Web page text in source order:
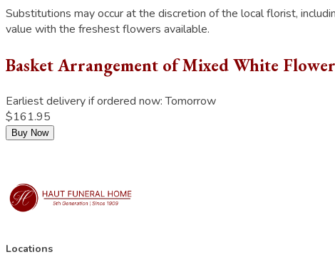
Substitutions may occur at the discretion of the local florist,
value with the freshest flowers available.
Basket Arrangement of Mixed White
Earliest delivery if ordered now:Tomorrow
$161.95
Buy Now
Locations